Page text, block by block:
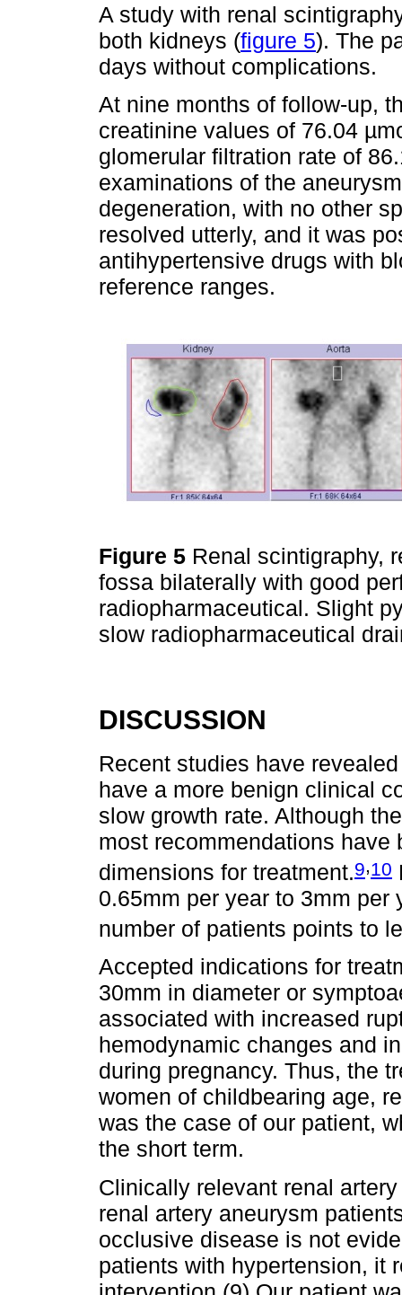
A study with renal
both kidneys (figure 5). The
days without complications.
At nine months of follow-up,
creatinine values of 76.04
glomerular filtration rate of
examinations of the
degeneration, with no other
resolved utterly, and it was
antihypertensive drugs with
reference ranges.
Figure 5 Renal scintigraphy,
fossa bilaterally with good
radiopharmaceutical. Slight
slow radiopharmaceutical
DISCUSSION
Recent studies have
have a more benign clinical
slow growth rate. Although
most recommendations
dimensions for treatment.9,10
0.65mm per year to 3mm
number of patients points to
Accepted indications for
30mm in diameter or
associated with increased
hemodynamic changes and
during pregnancy. Thus, the
women of childbearing age,
was the case of our patient,
the short term.
Clinically relevant renal
renal artery aneurysm
occlusive disease is not
patients with hypertension, it